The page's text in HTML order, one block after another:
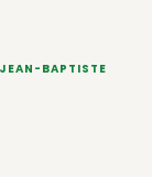
BAPTISTE